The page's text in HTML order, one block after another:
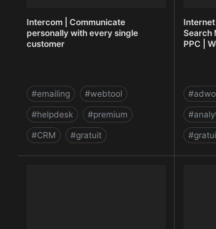
Intercom | Communicate
personally with every single
customer
#emailing #webtool
#helpdesk #premium
#CRM #gratuit
Search
PPC |
#
#
#